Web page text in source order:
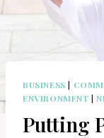
BUSINESS |
ENVIRONMENT |
Putting